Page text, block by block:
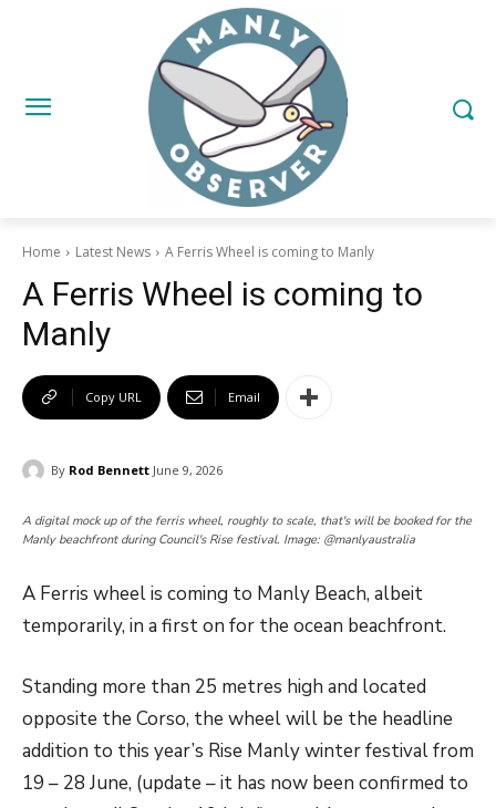
Home Latest News A Ferris Wheel is coming to Manly
A Ferris Wheel is coming to
Manly
Copy URL Email
By Rod Bennett June 9, 2026
A digital mock up of the ferris wheel, roughly to scale, that's will be booked for the
Manly beachfront during Council's Rise festival. Image: @manlyaustralia
A Ferris wheel is coming to Manly Beach, albeit
temporarily, in a first on for the ocean beachfront.
Standing more than 25 metres high and located
opposite the Corso, the wheel will be the headline
addition to this year’s Rise Manly winter festival from
19 – 28 June, (update – it has now been confirmed to